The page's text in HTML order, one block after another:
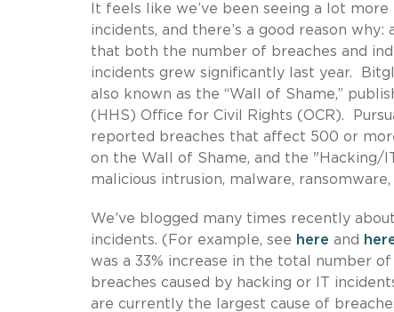
It feels like we’ve been seeing a lot
incidents, and there’s a good reason why:
that both the number of breaches and
incidents grew significantly last year.
also known as the “Wall of Shame,”
(HHS) Office for Civil Rights (OCR).
reported breaches that affect 500 or
on the Wall of Shame, and the "Hacking/
malicious intrusion, malware,
We’ve blogged many times recently
incidents. (For example, see here and
was a 33% increase in the total number
breaches caused by hacking or IT
are currently the largest cause of